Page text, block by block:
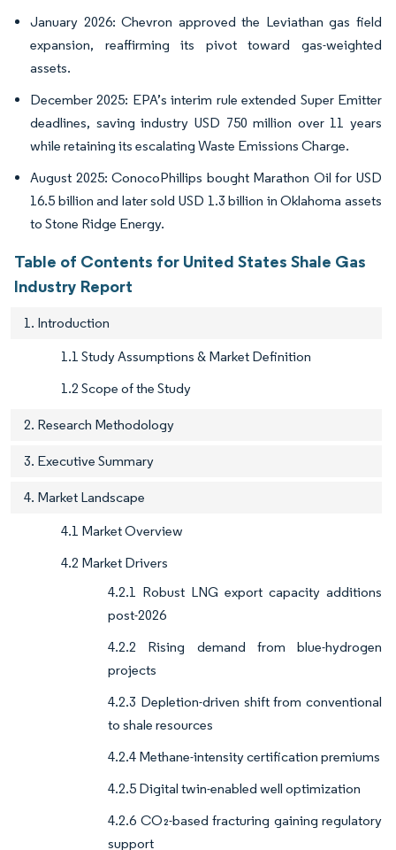
January 2026: Chevron approved the Leviathan gas field
expansion, reaffirming its pivot toward gas-weighted
assets.
December 2025: EPA’s interim rule extended Super Emitter
deadlines, saving industry USD 750 million over 11 years
while retaining its escalating Waste Emissions Charge.
August 2025: ConocoPhillips bought Marathon Oil for USD
16.5 billion and later sold USD 1.3 billion in Oklahoma assets
to Stone Ridge Energy.
Table of Contents for United States Shale Gas
Industry Report
1. Introduction
1.1 Study Assumptions & Market Definition
1.2 Scope of the Study
2. Research Methodology
3. Executive Summary
4. Market Landscape
4.1 Market Overview
4.2 Market Drivers
4.2.1 Robust LNG export capacity additions
post-2026
4.2.2 Rising demand from blue-hydrogen
projects
4.2.3 Depletion-driven shift from conventional
to shale resources
4.2.4 Methane-intensity certification premiums
4.2.5 Digital twin-enabled well optimization
4.2.6 CO₂-based fracturing gaining regulatory
support